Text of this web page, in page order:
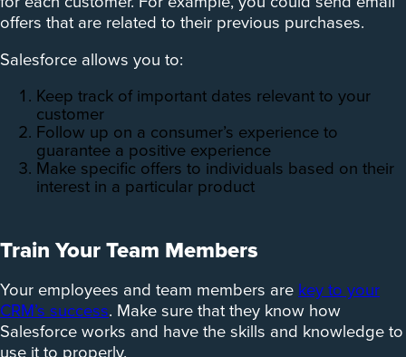
offers that are related to their previous purchases.
Salesforce allows you to:
Keep track of important dates relevant to your
customer
Follow up on a consumer’s experience to
guarantee a positive experience
Make specific offers to individuals based on their
interest in a particular product
Train Your Team Members
Your employees and team members are key to your
CRM’s success. Make sure that they know how
Salesforce works and have the skills and knowledge to